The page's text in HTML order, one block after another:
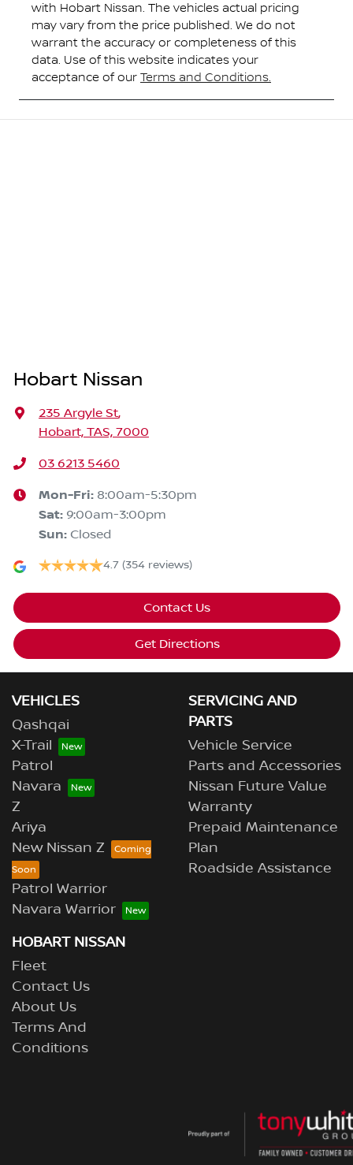
with Hobart Nissan. The vehicles actual pricing
may vary from the price published. We do not
warrant the accuracy or completeness of this
data. Use of this website indicates your
acceptance of our Terms and Conditions.
Hobart Nissan
235 Argyle St,
Hobart, TAS, 7000
03 6213 5460
Mon-Fri: 8:00am-5:30pm
Sat: 9:00am-3:00pm
Sun: Closed
4.7 (354 reviews)
Contact Us
Get Directions
VEHICLES
Qashqai
X-Trail
Patrol
Navara
Z
Ariya
New Nissan Z
Patrol Warrior
Navara Warrior
SERVICING AND
PARTS
Vehicle Service
Parts and Accessories
Nissan Future Value
Warranty
Prepaid Maintenance
Plan
Roadside Assistance
HOBART NISSAN
Fleet
Contact Us
About Us
Terms And
Conditions